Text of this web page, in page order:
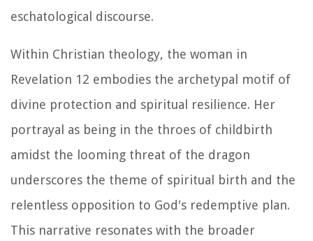
eschatological discourse.
Within Christian theology, the woman in
Revelation 12 embodies the archetypal motif of
divine protection and spiritual resilience. Her
portrayal as being in the throes of childbirth
amidst the looming threat of the dragon
underscores the theme of spiritual birth and the
relentless opposition to God's redemptive plan.
This narrative resonates with the broader